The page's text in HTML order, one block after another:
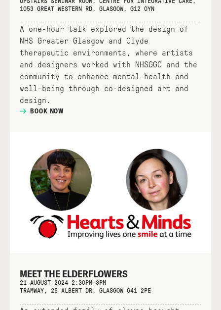
1053 GREAT WESTERN RD, GLASGOW, G12 0YN
A one-hour talk explored the design of
NHS Greater Glasgow and Clyde
therapeutic environments, where artists
and designers worked with NHSGGC and the
community to enhance mental health and
well-being through co-designed art and
design.
BOOK NOW
MEET THE ELDERFLOWERS
21 AUGUST 2024 2:30PM-3PM
TRAMWAY, 25 ALBERT DR, GLASGOW G41 2PE